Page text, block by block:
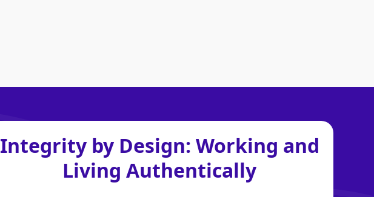
Integrity by Design: Working and
Living Authentically